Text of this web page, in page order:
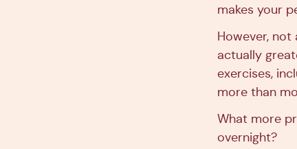
makes your
However, not
actually
exercises,
more than
What more
overnight?